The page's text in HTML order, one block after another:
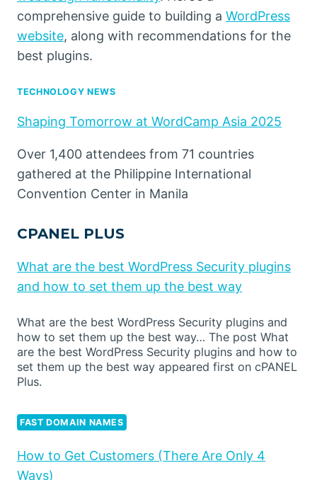
comprehensive guide to building a WordPress
website, along with recommendations for the
best plugins.
TECHNOLOGY NEWS
Shaping Tomorrow at WordCamp Asia 2025
Over 1,400 attendees from 71 countries
gathered at the Philippine International
Convention Center in Manila
CPANEL PLUS
What are the best WordPress Security plugins
and how to set them up the best way
What are the best WordPress Security plugins and
how to set them up the best way… The post What
are the best WordPress Security plugins and how to
set them up the best way appeared first on cPANEL
Plus.
FAST DOMAIN NAMES
How to Get Customers (There Are Only 4
Ways)